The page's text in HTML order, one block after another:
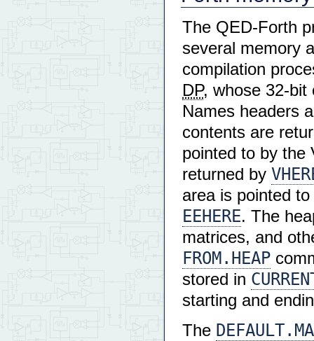
The QED-Forth
several memory
compilation
DP, whose 32-
Names headers
contents are
pointed to by the
returned by
area is pointed
EEHERE. The
matrices, and
FROM.HEAP
stored in
starting and
The